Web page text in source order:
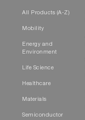
All Products (A-Z)
Mobility
Energy and
Environment
Life Science
Healthcare
Materials
Semiconductor